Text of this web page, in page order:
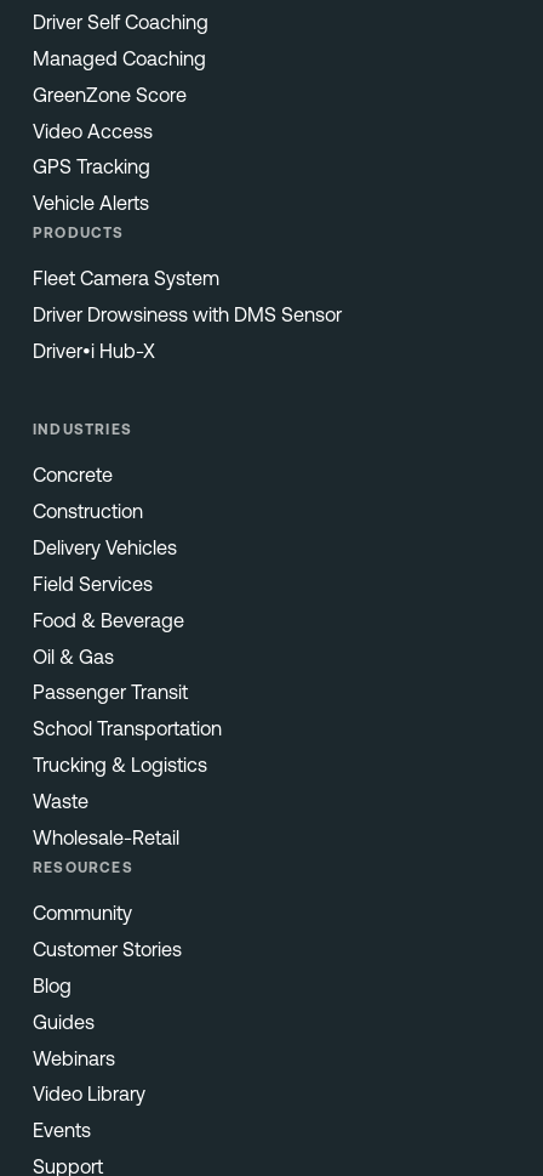
Driver Self Coaching
Managed Coaching
GreenZone Score
Video Access
GPS Tracking
Vehicle Alerts
PRODUCTS
Fleet Camera System
Driver Drowsiness with DMS Sensor
Driver•i Hub-X
INDUSTRIES
Concrete
Construction
Delivery Vehicles
Field Services
Food & Beverage
Oil & Gas
Passenger Transit
School Transportation
Trucking & Logistics
Waste
Wholesale-Retail
RESOURCES
Community
Customer Stories
Blog
Guides
Webinars
Video Library
Events
Support